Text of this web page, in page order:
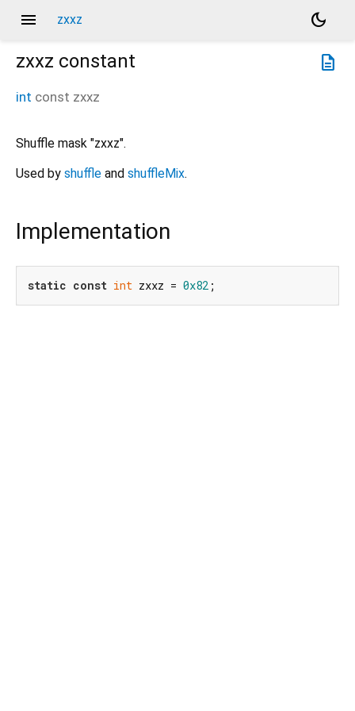
menu zxxz
dark_mode
description
zxxz constant
int const zxxz
Shuffle mask "zxxz".
Used by shuffle and shuffleMix.
Implementation
static const int zxxz = 0x82 ;